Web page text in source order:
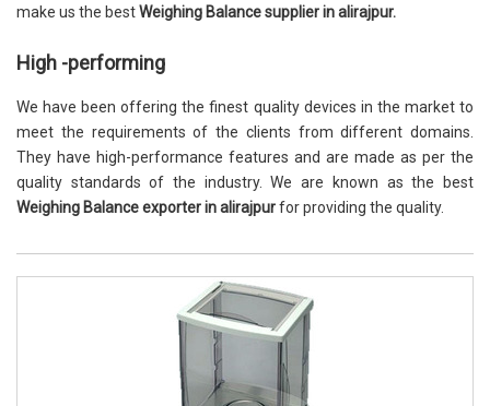
make us the bestWeighing Balance supplier in alirajpur.
High -performing
We have been offering the finest quality devices in the market to
meet the requirements of the clients from different domains.
They have high-performance features and are made as per the
quality standards of the industry. We are known as the best
Weighing Balance exporter in alirajpurfor providing the quality.